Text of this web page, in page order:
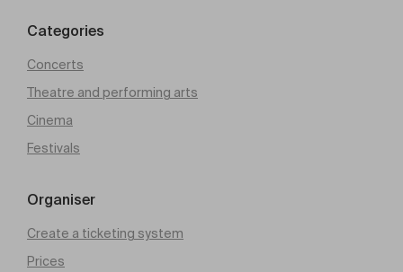
Categories
Concerts
Theatre and performing arts
Cinema
Festivals
Organiser
Create a ticketing system
Prices